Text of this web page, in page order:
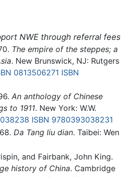
NWE through referral fees
The empire of the steppes; a
. New Brunswick, NJ: Rutgers
0813506271 ISBN
An anthology of Chinese
to 1911. New York: W.W.
ISBN 9780393038231
Da Tang liu dian. Taibei: Wen
and Fairbank, John King.
history of China. Cambridge